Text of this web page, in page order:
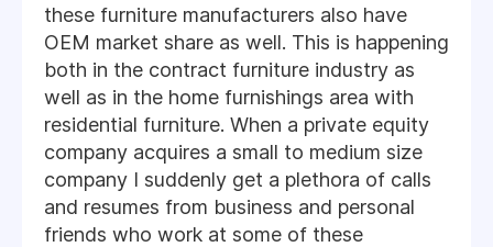
these furniture manufacturers also have
OEM market share as well. This is happening
both in the contract furniture industry as
well as in the home furnishings area with
residential furniture. When a private equity
company acquires a small to medium size
company I suddenly get a plethora of calls
and resumes from business and personal
friends who work at some of these